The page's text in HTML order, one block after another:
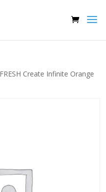
Create Infinite Orange